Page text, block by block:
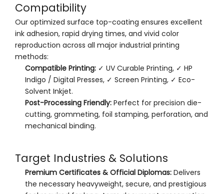
Compatibility
Our optimized surface top-coating ensures excellent
ink adhesion, rapid drying times, and vivid color
reproduction across all major industrial printing
methods:
Compatible Printing: ✓ UV Curable Printing, ✓ HP
Indigo / Digital Presses, ✓ Screen Printing, ✓ Eco-
Solvent Inkjet.
Post-Processing Friendly: Perfect for precision die-
cutting, grommeting, foil stamping, perforation, and
mechanical binding.
Target Industries & Solutions
Premium Certificates & Official Diplomas: Delivers
the necessary heavyweight, secure, and prestigious